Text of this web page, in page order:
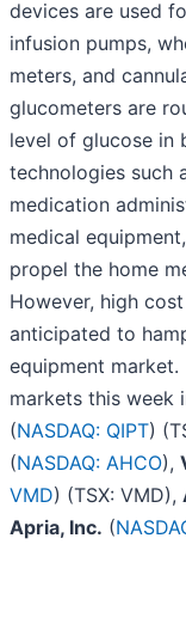
devices are used
infusion pumps,
meters, and
glucometers are
level of glucose in
technologies such
medication
medical
propel the home
However, high
anticipated to
equipment
markets this week
(NASDAQ: QIPT)
(NASDAQ: AHCO),
VMD) (TSX: VMD),
Apria, Inc. (